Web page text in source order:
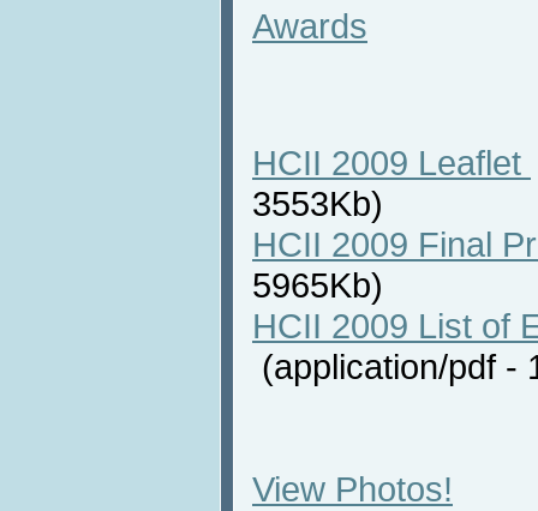
Awards
HCII 2009 Leaflet
3553Kb)
HCII 2009 Final
5965Kb)
HCII 2009 List of
(application/pdf
View Photos!